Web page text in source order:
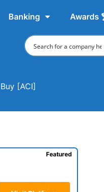
Banking Awards
[ACI]
Featured